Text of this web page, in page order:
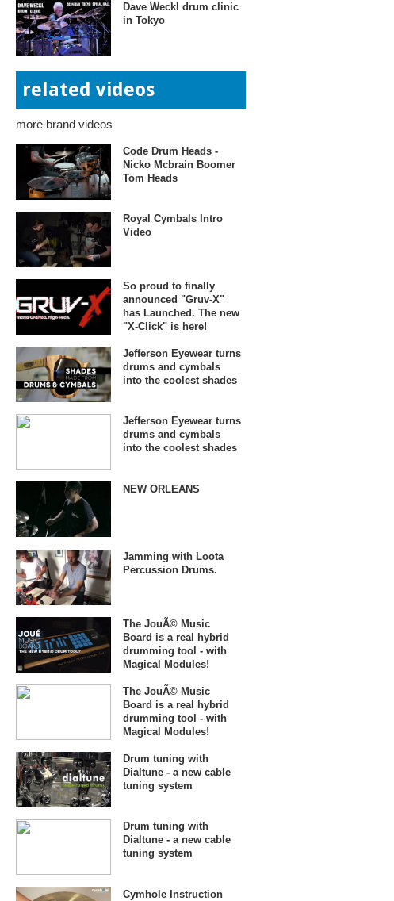
Dave Weckl drum clinic
in Tokyo
related videos
more brand videos
Code Drum Heads -
Nicko Mcbrain Boomer
Tom Heads
Royal Cymbals Intro
Video
So proud to finally
announced "Gruv-X"
has Launched. The new
"X-Click" is here!
Jefferson Eyewear turns
drums and cymbals
into the coolest shades
Jefferson Eyewear turns
drums and cymbals
into the coolest shades
NEW ORLEANS
Jamming with Loota
Percussion Drums.
The JouÃ© Music
Board is a real hybrid
drumming tool - with
Magical Modules!
The JouÃ© Music
Board is a real hybrid
drumming tool - with
Magical Modules!
Drum tuning with
Dialtune - a new cable
tuning system
Drum tuning with
Dialtune - a new cable
tuning system
Cymhole Instruction